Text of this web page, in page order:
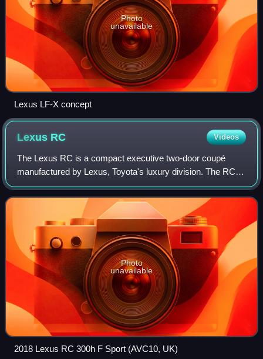
Photo
unavailable
Lexus LF-X concept
Lexus RC Videos
The Lexus RC is a compact executive two-door coupé
manufactured by Lexus, Toyota's luxury division. The RC
which according to Lexus stands for "Radical Coupe" is a
two-door coupé version of the Lexus
Photo
unavailable
2018 Lexus RC 300h F Sport (AVC10, UK)